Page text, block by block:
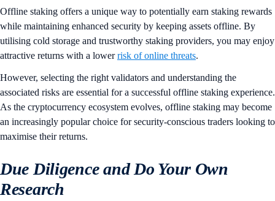
Offline staking offers a unique way to potentially earn staking rewards
while maintaining enhanced security by keeping assets offline. By
utilising cold storage and trustworthy staking providers, you may enjoy
attractive returns with a lowerrisk of online threats.
However, selecting the right validators and understanding the
associated risks are essential for a successful offline staking experience.
As the cryptocurrency ecosystem evolves, offline staking may become
an increasingly popular choice for security-conscious traders looking to
maximise their returns​.
Due Diligence and Do Your Own
Research